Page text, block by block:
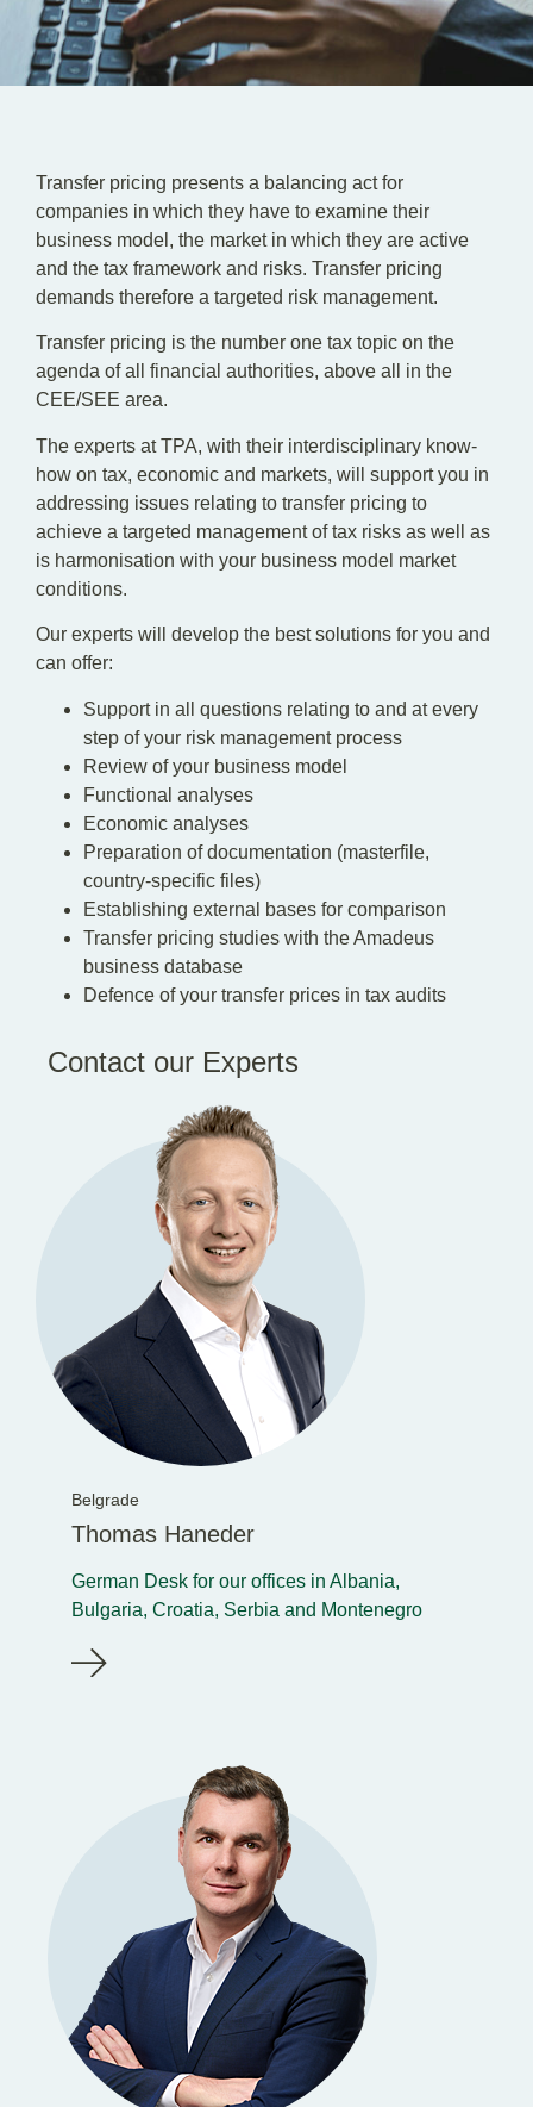
EN
SR
Transfer pricing presents a balancing act for
companies in which they have to examine their
business model, the market in which they are active
and the tax framework and risks. Transfer pricing
demands therefore a targeted risk management.
Transfer pricing is the number one tax topic on the
agenda of all financial authorities, above all in the
CEE/SEE area.
The experts at TPA, with their interdisciplinary know-
how on tax, economic and markets, will support you in
addressing issues relating to transfer pricing to
achieve a targeted management of tax risks as well as
is harmonisation with your business model market
conditions.
Our experts will develop the best solutions for you and
can offer:
Support in all questions relating to and at every
step of your risk management process
Review of your business model
Functional analyses
Economic analyses
Preparation of documentation (masterfile,
country-specific files)
Establishing external bases for comparison
Transfer pricing studies with the Amadeus
business database
Defence of your transfer prices in tax audits
Contact our Experts
Belgrade
Thomas Haneder
German Desk for our offices in Albania,
Bulgaria, Croatia, Serbia and Montenegro